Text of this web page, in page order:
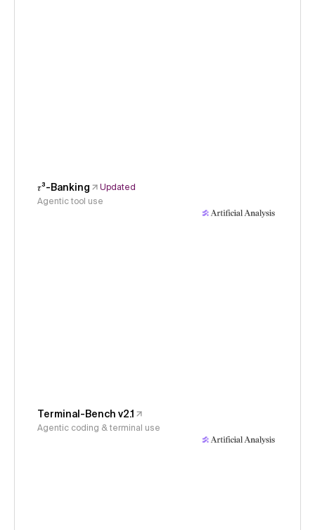
𝜏³-Banking
Updated
Agentic tool use
Terminal-Bench v2.1
Agentic coding & terminal use